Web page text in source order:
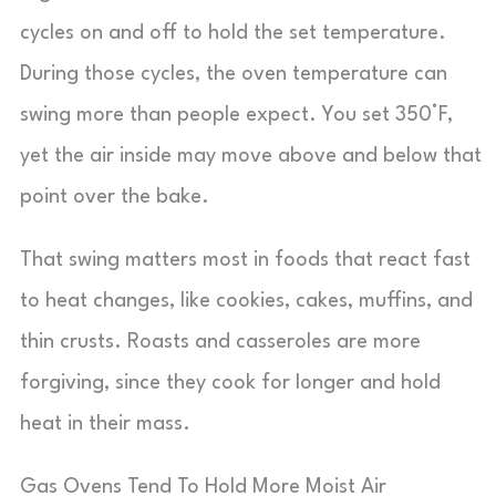
cycles on and off to hold the set temperature.
During those cycles, the oven temperature can
swing more than people expect. You set 350°F,
yet the air inside may move above and below that
point over the bake.
That swing matters most in foods that react fast
to heat changes, like cookies, cakes, muffins, and
thin crusts. Roasts and casseroles are more
forgiving, since they cook for longer and hold
heat in their mass.
Gas Ovens Tend To Hold More Moist Air